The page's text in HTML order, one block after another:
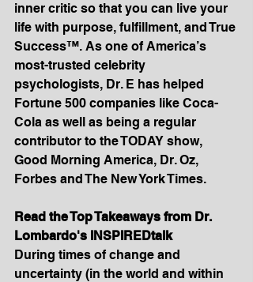
inner critic so that you can live your
life with purpose, fulfillment, and True
Success™. As one of America’s
most-trusted celebrity
psychologists, Dr. E has helped
Fortune 500 companies like Coca-
Cola as well as being a regular
contributor to the TODAY show,
Good Morning America, Dr. Oz,
Forbes and The New York Times.
Read the Top Takeaways from Dr.
Lombardo's INSPIREDtalk
During times of change and
uncertainty (in the world and within